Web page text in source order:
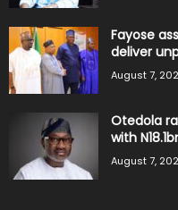
Fayose
deliver
August 7,
Otedola
with
August 7,